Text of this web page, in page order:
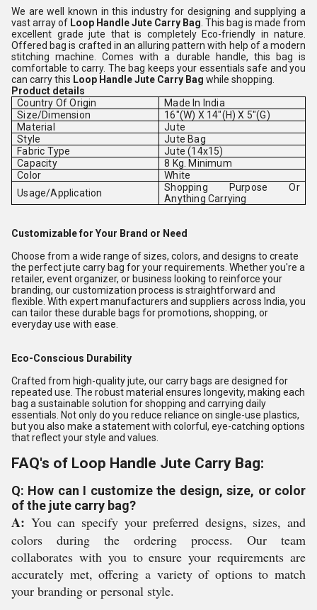
We are well known in this industry for designing and supplying a
vast array of Loop Handle Jute Carry Bag . This bag is made from
excellent grade jute that is completely Eco-friendly in nature.
Offered bag is crafted in an alluring pattern with help of a modern
stitching machine. Comes with a durable handle, this bag is
comfortable to carry. The bag keeps your essentials safe and you
can carry this Loop Handle Jute Carry Bag while shopping.
Product details
Country Of Origin
Made In India
Size/Dimension
16"(W) X 14"(H) X 5"(G)
Material
Jute
Style
Jute Bag
Fabric Type
Jute (14x15)
Capacity
8 Kg. Minimum
Color
White
Usage/Application
Shopping Purpose Or
Anything Carrying
Customizable for Your Brand or Need
Choose from a wide range of sizes, colors, and designs to create
the perfect jute carry bag for your requirements. Whether you're a
retailer, event organizer, or business looking to reinforce your
branding, our customization process is straightforward and
flexible. With expert manufacturers and suppliers across India, you
can tailor these durable bags for promotions, shopping, or
everyday use with ease.
Eco-Conscious Durability
Crafted from high-quality jute, our carry bags are designed for
repeated use. The robust material ensures longevity, making each
bag a sustainable solution for shopping and carrying daily
essentials. Not only do you reduce reliance on single-use plastics,
but you also make a statement with colorful, eye-catching options
that reflect your style and values.
FAQ's of Loop Handle Jute Carry Bag:
Q: How can I customize the design, size, or color
of the jute carry bag?
A: You can specify your preferred designs, sizes, and
colors during the ordering process. Our team
collaborates with you to ensure your requirements are
accurately met, offering a variety of options to match
your branding or personal style.